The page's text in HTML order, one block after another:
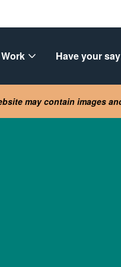
Have your say
may contain images